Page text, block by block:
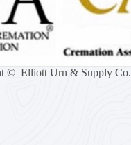
© Elliott Urn & Supply Co.